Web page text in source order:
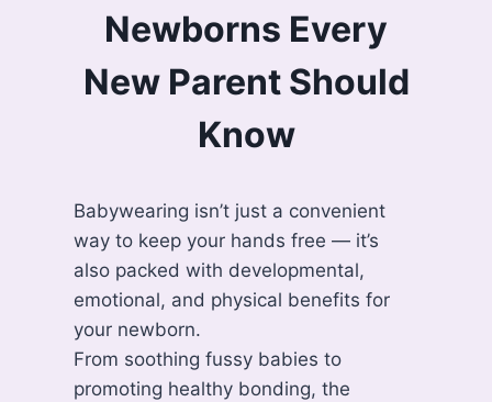
Newborns Every
New Parent Should
Know
Babywearing isn’t just a convenient
way to keep your hands free — it’s
also packed with developmental,
emotional, and physical benefits for
your newborn.
From soothing fussy babies to
promoting healthy bonding, the